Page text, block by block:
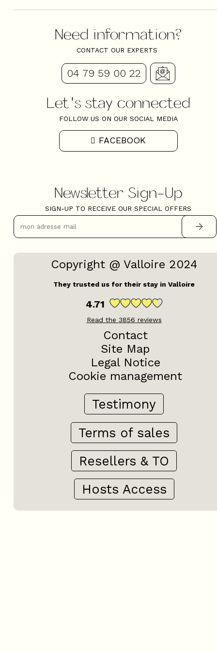
Need information?
CONTACT OUR EXPERTS
04 79 59 00 22
Let's stay connected
FOLLOW US ON OUR SOCIAL MEDIA
FACEBOOK
Newsletter Sign-Up
SIGN-UP TO RECEIVE OUR SPECIAL OFFERS
Copyright @ Valloire 2024
They trusted us for their stay in Valloire
4.71
Read the 3856 reviews
Contact
Site Map
Legal Notice
Cookie management
Testimony
Terms of sales
Resellers & TO
Hosts Access